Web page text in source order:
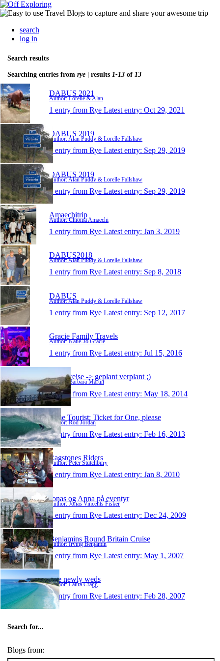
search
log in
Search results
Searching entries from rye | results 1-13 of 13
DABUS 2021
Author: Lorelle & Alan
1 entry from Rye Latest entry: Oct 29, 2021
DABUS 2019
Author: Alan Puddy & Lorelle Fallshaw
1 entry from Rye Latest entry: Sep 29, 2019
DABUS 2019
Author: Alan Puddy & Lorelle Fallshaw
1 entry from Rye Latest entry: Sep 29, 2019
Amaechitrip
Author: Chioma Amaechi
1 entry from Rye Latest entry: Jan 3, 2019
DABUS2018
Author: Alan Puddy & Lorelle Fallshaw
1 entry from Rye Latest entry: Sep 8, 2018
DABUS
Author: Alan Puddy & Lorelle Fallshaw
1 entry from Rye Latest entry: Sep 12, 2017
Gracie Family Travels
Author: Katie-Jo Gracie
1 entry from Rye Latest entry: Jul 15, 2016
meine reise -> geplant verplant ;)
Author: Barbara Martin
1 entry from Rye Latest entry: May 18, 2014
Lone Tourist: Ticket for One, please
Author: Rod Jordan
1 entry from Rye Latest entry: Feb 16, 2013
Ragstones Riders
Author: Peter Stutchbury
1 entry from Rye Latest entry: Jan 8, 2010
Jonas og Anna på eventyr
Author: Jonas Vincents Fisker
1 entry from Rye Latest entry: Dec 24, 2009
Benjamins Round Britain Cruise
Author: Irving Benjamin
1 entry from Rye Latest entry: May 1, 2007
The newly weds
Author: Laura Cragg
1 entry from Rye Latest entry: Feb 28, 2007
Search for...
Blogs from: